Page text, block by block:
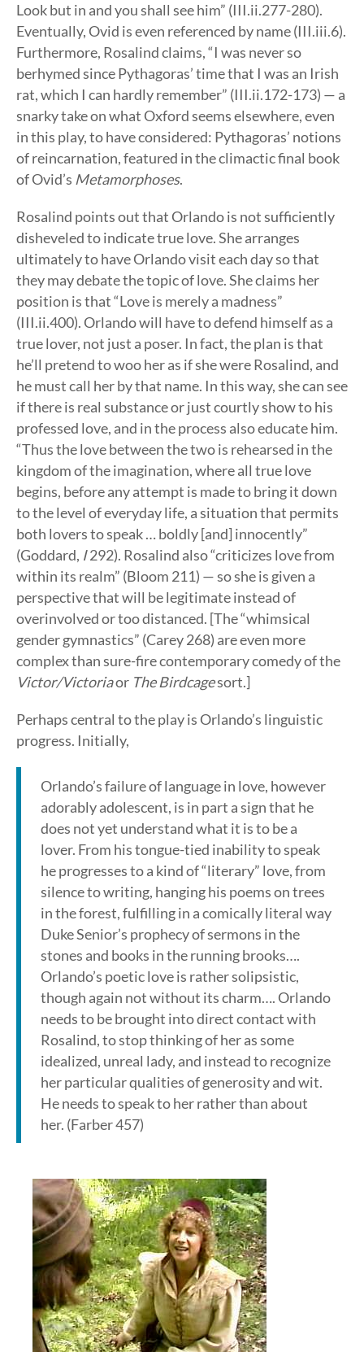
Look but in and you shall see him” (III.ii.277-280).
Eventually, Ovid is even referenced by name (III.iii.6).
Furthermore, Rosalind claims, “I was never so
berhymed since Pythagoras’ time that I was an Irish
rat, which I can hardly remember” (III.ii.172-173) — a
snarky take on what Oxford seems elsewhere, even
in this play, to have considered: Pythagoras’ notions
of reincarnation, featured in the climactic final book
of Ovid’s Metamorphoses.
Rosalind points out that Orlando is not sufficiently
disheveled to indicate true love. She arranges
ultimately to have Orlando visit each day so that
they may debate the topic of love. She claims her
position is that “Love is merely a madness”
(III.ii.400). Orlando will have to defend himself as a
true lover, not just a poser. In fact, the plan is that
he’ll pretend to woo her as if she were Rosalind, and
he must call her by that name. In this way, she can see
if there is real substance or just courtly show to his
professed love, and in the process also educate him.
“Thus the love between the two is rehearsed in the
kingdom of the imagination, where all true love
begins, before any attempt is made to bring it down
to the level of everyday life, a situation that permits
both lovers to speak … boldly [and] innocently”
(Goddard, I292). Rosalind also “criticizes love from
within its realm” (Bloom 211) — so she is given a
perspective that will be legitimate instead of
overinvolved or too distanced. [The “whimsical
gender gymnastics” (Carey 268) are even more
complex than sure-fire contemporary comedy of the
Victor/Victoriaor The Birdcagesort.]
Perhaps central to the play is Orlando’s linguistic
progress. Initially,
Orlando’s failure of language in love, however
adorably adolescent, is in part a sign that he
does not yet understand what it is to be a
lover. From his tongue-tied inability to speak
he progresses to a kind of “literary” love, from
silence to writing, hanging his poems on trees
in the forest, fulfilling in a comically literal way
Duke Senior’s prophecy of sermons in the
stones and books in the running brooks….
Orlando’s poetic love is rather solipsistic,
though again not without its charm…. Orlando
needs to be brought into direct contact with
Rosalind, to stop thinking of her as some
idealized, unreal lady, and instead to recognize
her particular qualities of generosity and wit.
He needs to speak to her rather than about
her. (Farber 457)